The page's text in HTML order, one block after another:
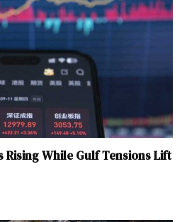
Rising While Gulf Tensions Lift